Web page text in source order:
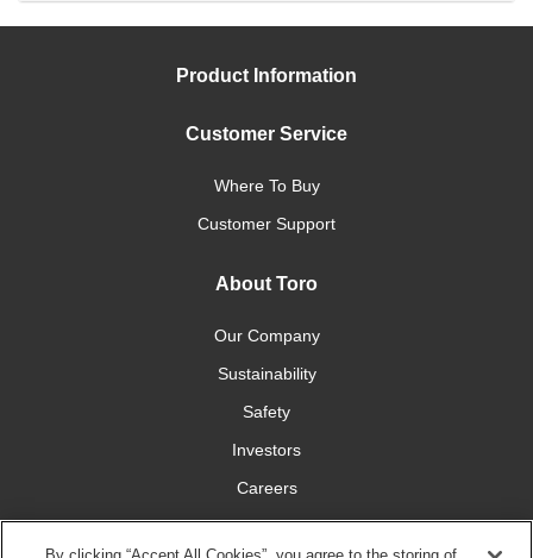
Product Information
Customer Service
Where To Buy
Customer Support
About Toro
Our Company
Sustainability
Safety
Investors
Careers
Press Room